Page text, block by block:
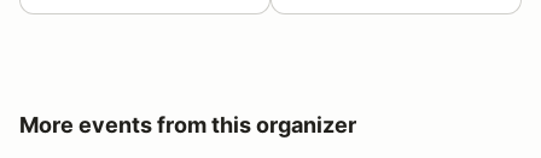
More events from this organizer